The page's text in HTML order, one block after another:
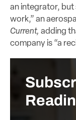
an integrator, but
work,” an
Current, adding
company is “a